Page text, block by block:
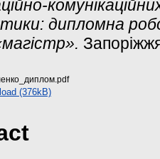
дипломна
(376kB)